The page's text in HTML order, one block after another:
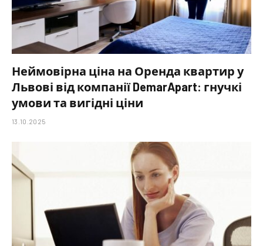
Неймовірна ціна на Оренда квартир у
Львові від компанії DemarApart: гнучкі
умови та вигідні ціни
13.10.2025